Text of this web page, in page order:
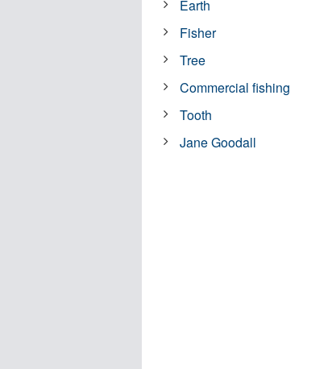
Earth
Fisher
Tree
Commercial fishing
Tooth
Jane Goodall